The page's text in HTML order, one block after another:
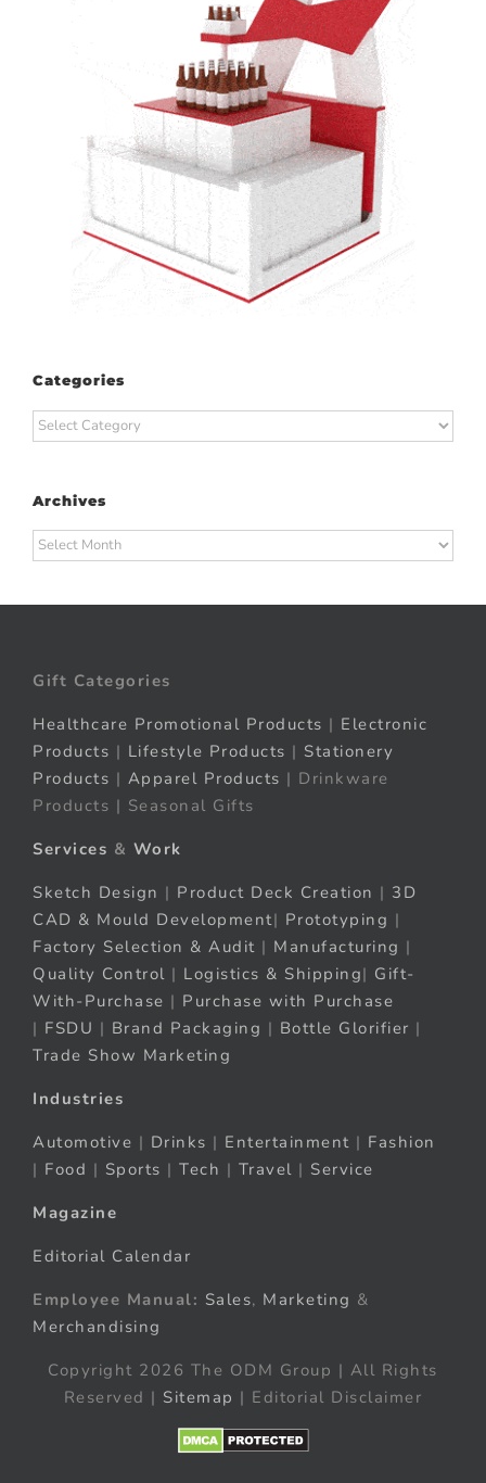
Categories
Categories
Archives
Archives
Gift Categories
Healthcare Promotional Products | Electronic
Products | Lifestyle Products | Stationery
Products | Apparel Products | Drinkware
Products | Seasonal Gifts
Services & Work
Sketch Design | Product Deck Creation | 3D
CAD & Mould Development| Prototyping |
Factory Selection & Audit | Manufacturing |
Quality Control | Logistics & Shipping| Gift-
With-Purchase | Purchase with Purchase
| FSDU | Brand Packaging | Bottle Glorifier |
Trade Show Marketing
Industries
Automotive | Drinks | Entertainment | Fashion
| Food | Sports | Tech | Travel | Service
Magazine
Editorial Calendar
Employee Manual: Sales, Marketing &
Merchandising
Copyright 2026 The ODM Group | All Rights
Reserved | Sitemap | Editorial Disclaimer